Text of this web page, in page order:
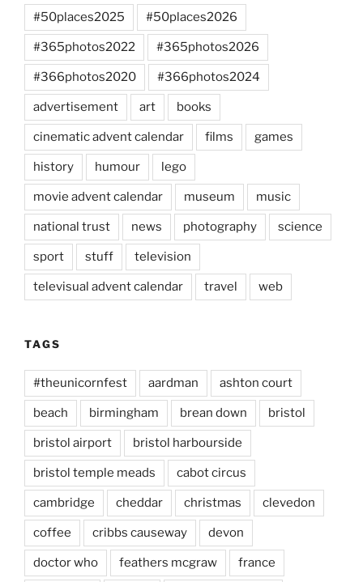
#50places2025 #50places2026
#365photos2022 #365photos2026
#366photos2020 #366photos2024
advertisement art books
cinematic advent calendar films games
history humour lego
movie advent calendar museum music
national trust news photography science
sport stuff television
televisual advent calendar travel web
TAGS
#theunicornfest aardman ashton court
beach birmingham brean down bristol
bristol airport bristol harbourside
bristol temple meads cabot circus
cambridge cheddar christmas clevedon
coffee cribbs causeway devon
doctor who feathers mcgraw france